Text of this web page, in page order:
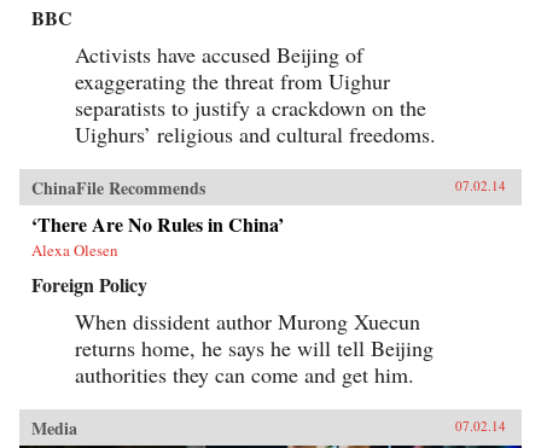
BBC
Activists have accused Beijing of
exaggerating the threat from Uighur
separatists to justify a crackdown on the
Uighurs’ religious and cultural freedoms.
ChinaFile Recommends 07.02.14
‘There Are No Rules in China’
Alexa Olesen
Foreign Policy
When dissident author Murong Xuecun
returns home, he says he will tell Beijing
authorities they can come and get him.
Media 07.02.14